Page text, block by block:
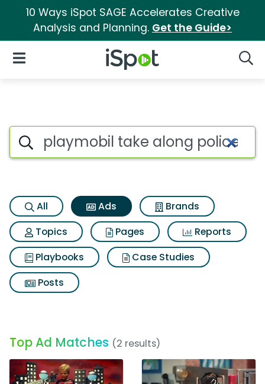
10 Ways iSpot SAGE Accelerates Creative
Analysis and Planning. Get the Guide>
iSpot Logo
Open Navigation
Commercial matches for
Search iSpot
All Ads
Brands
Topics
Pages
Reports
Playbooks
Case Studies
Posts
Top Ad Matches (2 results)